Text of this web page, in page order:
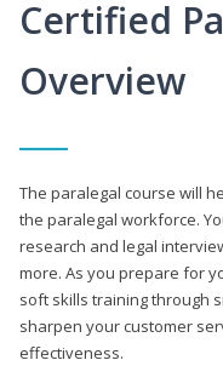
Certified
Overview
The paralegal course will
the paralegal workforce.
research and legal
more. As you prepare for
soft skills training through
sharpen your customer
effectiveness.